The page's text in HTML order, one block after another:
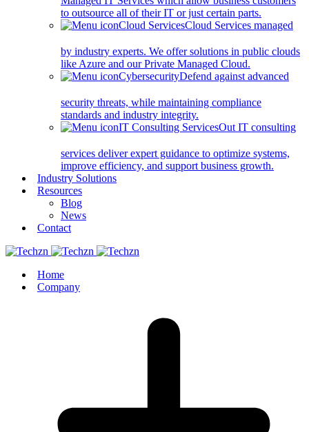
to outsource all of their IT or just certain parts.
Cloud ServicesCloud Services managed
by industry experts. We offer solutions in public clouds
like Azure and our Private Managed Cloud.
CybersecurityDefend against advanced
security threats, while maintaining compliance
standards and industry integrity.
IT Consulting ServicesOut IT consulting
services deliver expert guidance to optimize systems,
improve efficiency, and support business growth.
Industry Solutions
Resources
Blog
News
Contact
Home
Company